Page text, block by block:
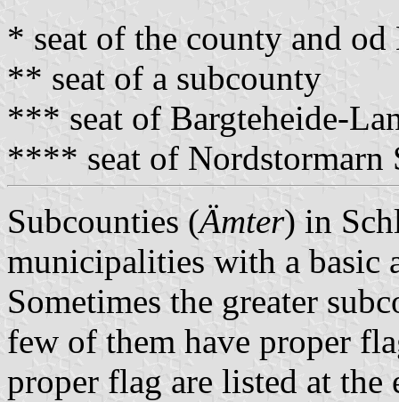
* seat of the county and
** seat of a subcounty
*** seat of Bargteheide-
**** seat of Nordstormarn
Subcounties (Ämter) in
municipalities with a basic
Sometimes the greater
few of them have proper
proper flag are listed at